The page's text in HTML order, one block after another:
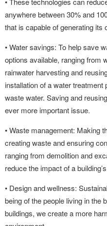
anywhere between 30% and
that is capable of generating its
• Water savings: To help save
options available, ranging from
rainwater harvesting and
installation of a water
waste water. Saving and
ever more important issue.
• Waste management: Making
creating waste and ensuring
ranging from demolition and
reduce the impact of a
• Design and wellness:
being of the people living in the
buildings, we create a more